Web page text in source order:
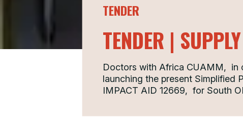
TENDER
TENDER |
Doctors with Africa CUAMM, in
launching the present Simplified
IMPACT AID 12669, for South